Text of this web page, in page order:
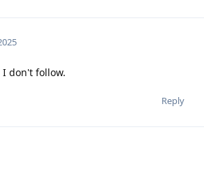
I don't follow.
Reply